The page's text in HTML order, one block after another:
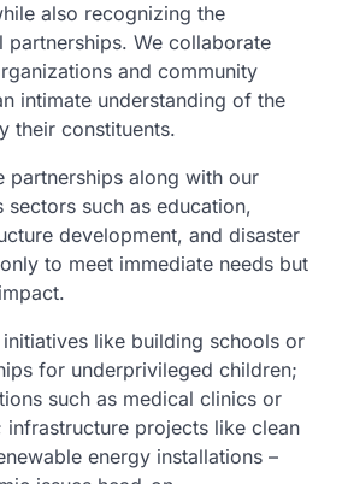
also recognizing the
We collaborate
and community
intimate understanding of the
their constituents.
partnerships along with our
sectors such as education,
development, and disaster
to meet immediate needs but
like building schools or
for underprivileged children;
such as medical clinics or
infrastructure projects like clean
energy installations –